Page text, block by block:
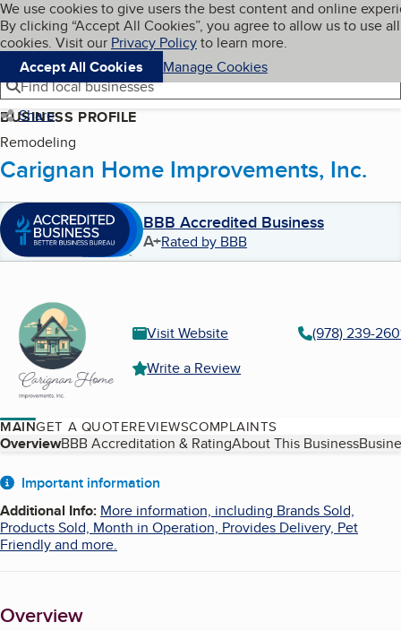
Skip to main content
Cookies on BBB.org
We use cookies to give users the best content and online
By clicking “Accept All Cookies”, you agree to allow us to use all
cookies. Visit our Privacy Policyto learn more.
Accept All Cookies
Manage Cookies
Navigation menu
Menu My BBB
Find local businesses
Share
BUSINESS PROFILE
Remodeling
Carignan Home Improvements, Inc.
BBB Accredited Business
A+Rated by BBB
Visit Website
(978) 239-
Write a Review
MAINGET A QUOTEREVIEWSCOMPLAINTS
Table of Contents
OverviewBBB Accreditation & RatingAbout This Business
About
Important information
Additional Info: More information, including Brands Sold,
Products Sold, Month in Operation, Provides Delivery, Pet
Friendly and more.
Overview